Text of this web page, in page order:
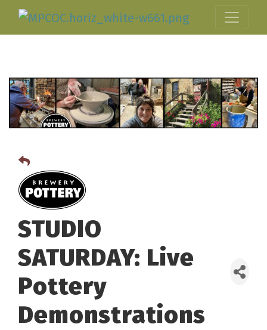
STUDIO
SATURDAY: Live
Pottery
Demonstrations